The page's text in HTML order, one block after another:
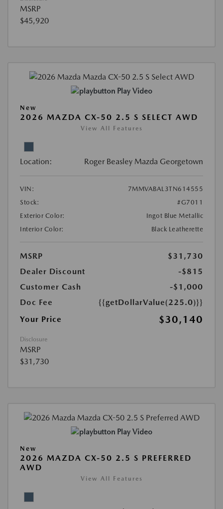
MSRP
$45,920
Play Video
New
2026 MAZDA CX-50 2.5 S SELECT AWD
View All Features
Location: Roger Beasley Mazda Georgetown
VIN:
7MMVABAL3TN614555
Stock:
#G7011
Exterior Color:
Ingot Blue Metallic
Interior Color:
Black Leatherette
MSRP
$31,730
Dealer Discount
-$815
Customer Cash
-$1,000
Doc Fee
{{getDollarValue(225.0)}}
Your Price
$30,140
Disclosure
MSRP
$31,730
Play Video
New
2026 MAZDA CX-50 2.5 S PREFERRED
AWD
View All Features